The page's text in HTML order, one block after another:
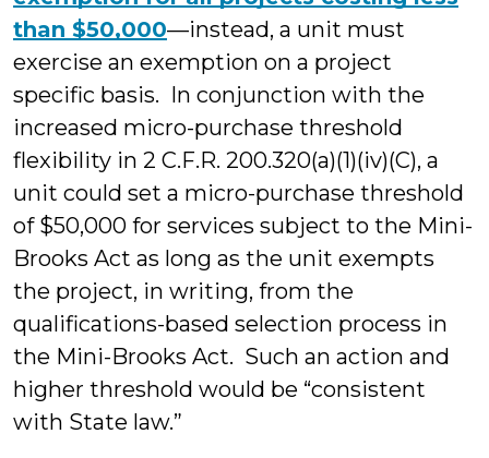
than $50,000—instead, a unit must
exercise an exemption on a project
specific basis. In conjunction with the
increased micro-purchase threshold
flexibility in 2 C.F.R. 200.320(a)(1)(iv)(C), a
unit could set a micro-purchase threshold
of $50,000 for services subject to the Mini-
Brooks Act as long as the unit exempts
the project, in writing, from the
qualifications-based selection process in
the Mini-Brooks Act. Such an action and
higher threshold would be “consistent
with State law.”